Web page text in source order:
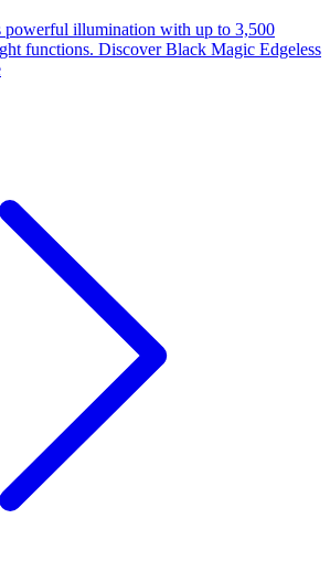
powerful illumination with up to 3,500
functions. Discover Black Magic Edgeless